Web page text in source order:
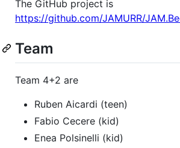
The GitHub project is
https://github.com/JAMURR/
Team
Team 4+2 are
Ruben Aicardi (teen)
Fabio Cecere (kid)
Enea Polsinelli (kid)